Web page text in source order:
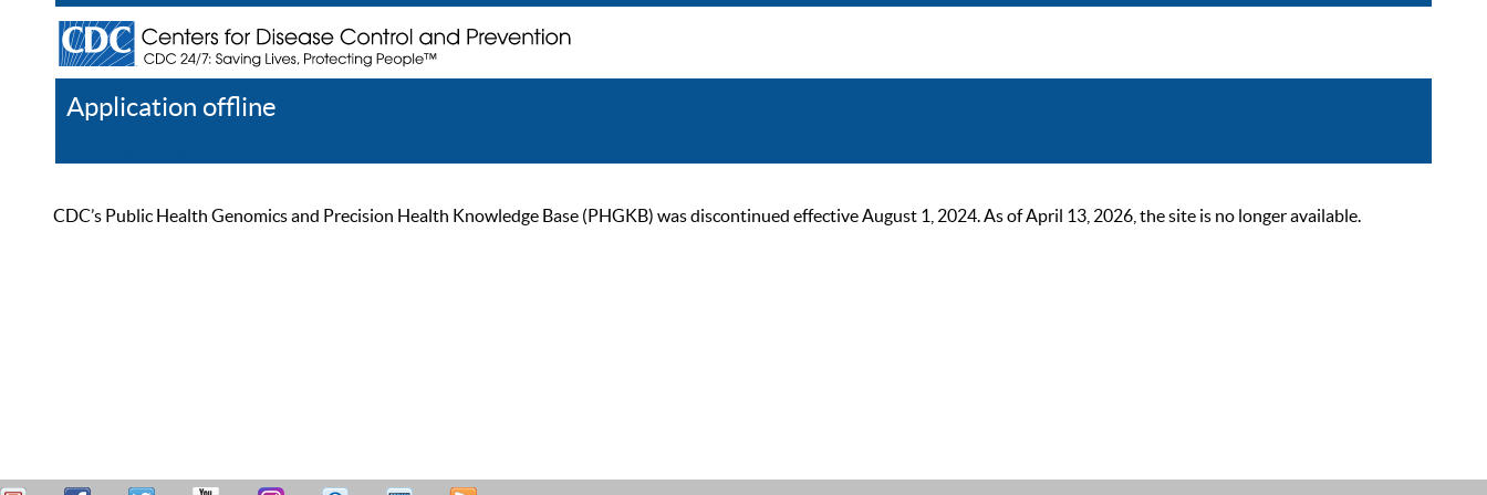
Application offline
CDC’s Public Health Genomics and Precision Health Knowledge Base (PHGKB) was discontinued effective August 1, 2024. As of April 13, 2026, the site is no longer available.